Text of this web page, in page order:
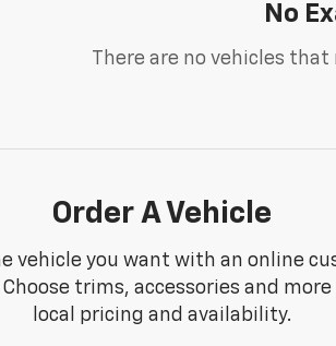
No
There are no vehicles
Order A Vehicle
vehicle you want with an online
Choose trims, accessories and
local pricing and availability.